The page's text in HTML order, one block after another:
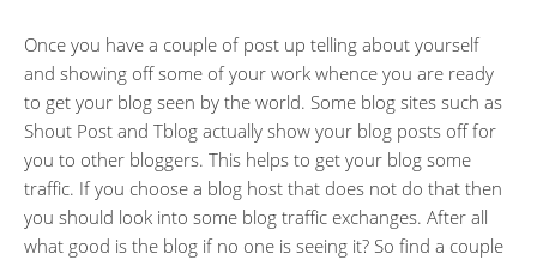
Once you have a couple of post up telling about yourself
and showing off some of your work whence you are ready
to get your blog seen by the world. Some blog sites such as
Shout Post and Tblog actually show your blog posts off for
you to other bloggers. This helps to get your blog some
traffic. If you choose a blog host that does not do that then
you should look into some blog traffic exchanges. After all
what good is the blog if no one is seeing it? So find a couple